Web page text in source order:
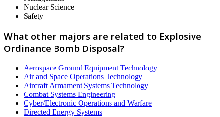
Nuclear Science
Safety
What other majors are related to Explosive
Ordinance Bomb Disposal?
Aerospace Ground Equipment Technology
Air and Space Operations Technology
Aircraft Armament Systems Technology
Combat Systems Engineering
Cyber/Electronic Operations and Warfare
Directed Energy Systems